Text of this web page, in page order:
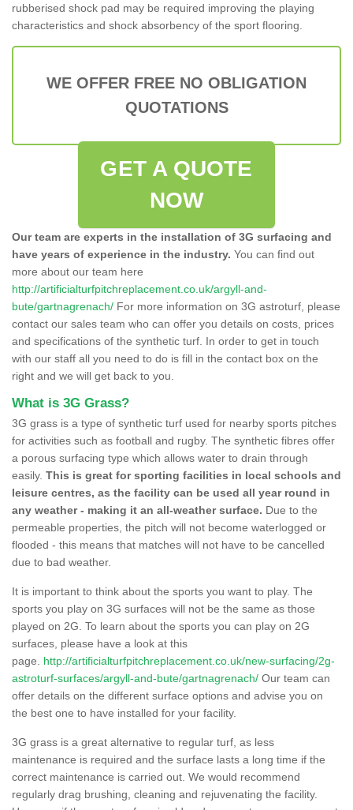
rubberised shock pad may be required improving the playing
characteristics and shock absorbency of the sport flooring.
WE OFFER FREE NO OBLIGATION
QUOTATIONS
GET A QUOTE
NOW
Our team are experts in the installation of 3G surfacing and
have years of experience in the industry. You can find out
more about our team here
http://artificialturfpitchreplacement.co.uk/argyll-and-
bute/gartnagrenach/ For more information on 3G astroturf, please
contact our sales team who can offer you details on costs, prices
and specifications of the synthetic turf. In order to get in touch
with our staff all you need to do is fill in the contact box on the
right and we will get back to you.
What is 3G Grass?
3G grass is a type of synthetic turf used for nearby sports pitches
for activities such as football and rugby. The synthetic fibres offer
a porous surfacing type which allows water to drain through
easily. This is great for sporting facilities in local schools and
leisure centres, as the facility can be used all year round in
any weather - making it an all-weather surface. Due to the
permeable properties, the pitch will not become waterlogged or
flooded - this means that matches will not have to be cancelled
due to bad weather.
It is important to think about the sports you want to play. The
sports you play on 3G surfaces will not be the same as those
played on 2G. To learn about the sports you can play on 2G
surfaces, please have a look at this
page. http://artificialturfpitchreplacement.co.uk/new-surfacing/2g-
astroturf-surfaces/argyll-and-bute/gartnagrenach/ Our team can
offer details on the different surface options and advise you on
the best one to have installed for your facility.
3G grass is a great alternative to regular turf, as less
maintenance is required and the surface lasts a long time if the
correct maintenance is carried out. We would recommend
regularly drag brushing, cleaning and rejuvenating the facility.